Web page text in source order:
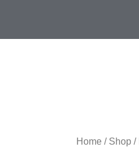
Home / Shop /